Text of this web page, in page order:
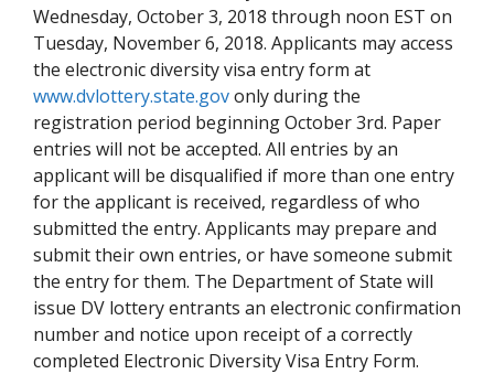
Wednesday, October 3, 2018 through noon EST on
Tuesday, November 6, 2018. Applicants may access
the electronic diversity visa entry form at
www.dvlottery.state.govonly during the
registration period beginning October 3rd. Paper
entries will not be accepted. All entries by an
applicant will be disqualified if more than one entry
for the applicant is received, regardless of who
submitted the entry. Applicants may prepare and
submit their own entries, or have someone submit
the entry for them. The Department of State will
issue DV lottery entrants an electronic confirmation
number and notice upon receipt of a correctly
completed Electronic Diversity Visa Entry Form.